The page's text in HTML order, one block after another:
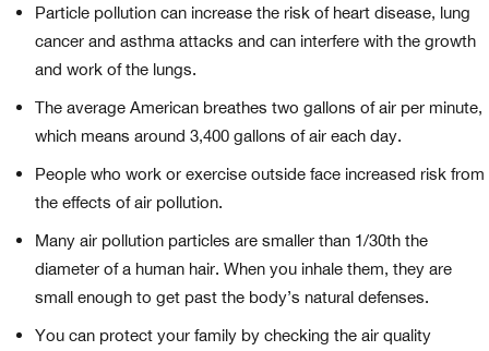
Particle pollution can increase the risk of heart disease, lung
cancer and asthma attacks and can interfere with the growth
and work of the lungs.
The average American breathes two gallons of air per minute,
which means around 3,400 gallons of air each day.
People who work or exercise outside face increased risk from
the effects of air pollution.
Many air pollution particles are smaller than 1/30th the
diameter of a human hair. When you inhale them, they are
small enough to get past the body’s natural defenses.
You can protect your family by checking the air quality